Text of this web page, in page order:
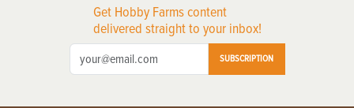
Get Hobby Farms content
delivered straight to your inbox!
SUBSCRIPTION